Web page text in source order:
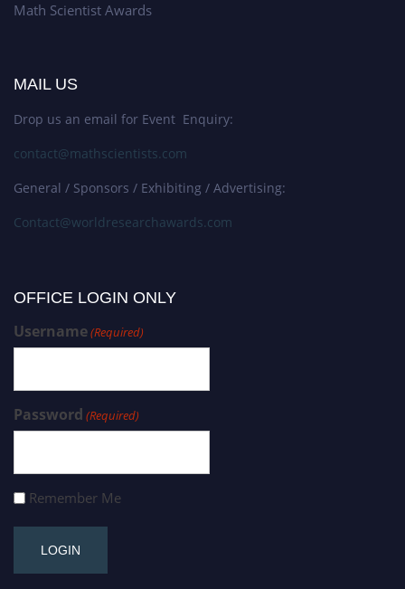
Math Scientist Awards
MAIL US
Drop us an email for Event Enquiry:
contact@mathscientists.com
General / Sponsors / Exhibiting / Advertising:
Contact@worldresearchawards.com
OFFICE LOGIN ONLY
Username(Required)
Password (Required)
Remember Me